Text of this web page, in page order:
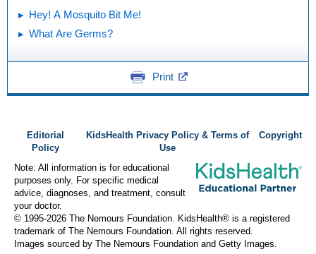
Hey! A Mosquito Bit Me!
What Are Germs?
Print
Editorial
Policy
KidsHealth Privacy Policy & Terms of
Use
Copyright
Note: All information is for educational
purposes only. For specific medical
advice, diagnoses, and treatment, consult
your doctor.
© 1995-2026 The Nemours Foundation. KidsHealth® is a registered
trademark of The Nemours Foundation. All rights reserved.
Images sourced by The Nemours Foundation and Getty Images.